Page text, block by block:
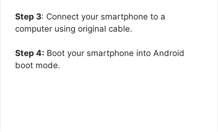
Step 3: Connect your smartphone to a
computer using original cable.
Step 4: Boot your smartphone into Android
boot mode.